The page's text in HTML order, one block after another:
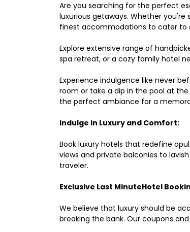
Are you searching for the perfect
luxurious getaways. Whether
finest accommodations to cater to
Explore extensive range of
spa retreat, or a cozy family hotel
Experience indulgence like never
room or take a dip in the pool at
the perfect ambiance for a
Indulge in Luxury and Comfort:
Book luxury hotels that redefine
views and private balconies to
traveler.
Exclusive Last MinuteHotel
We believe that luxury should be
breaking the bank. Our coupons